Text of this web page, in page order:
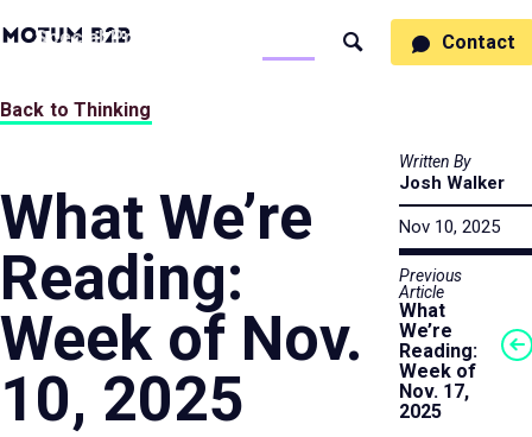
MotumB2B
Page
SpecialtiesProcess Thinking
Search
Contact
Back to Thinking
What We’re
Reading:
Week of Nov.
10, 2025
Written By
Josh Walker
Nov 10, 2025
Previous
Article
What
We’re
Reading:
Week of
Nov. 17,
2025